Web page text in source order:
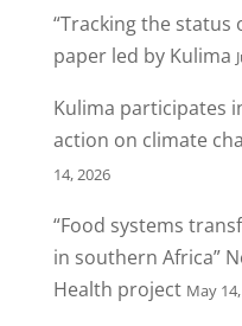
“Tracking the status
paper led by Kulima
Kulima participates
action on climate
14, 2026
“Food systems
in southern Africa”
Health project May